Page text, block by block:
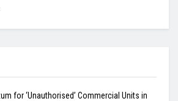
for ‘Unauthorised’ Commercial Units in